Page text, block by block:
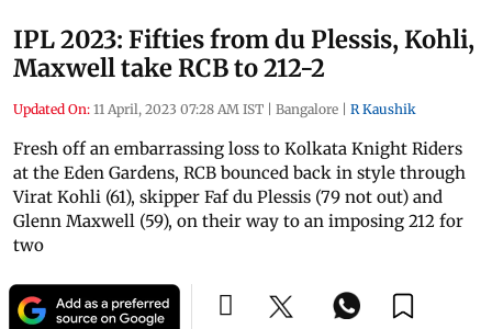
IPL 2023: Fifties from du Plessis, Kohli,
Maxwell take RCB to 212-2
Updated On: 11 April, 2023 07:28 AM IST | Bangalore | R Kaushik
Fresh off an embarrassing loss to Kolkata Knight Riders
at the Eden Gardens, RCB bounced back in style through
Virat Kohli (61), skipper Faf du Plessis (79 not out) and
Glenn Maxwell (59), on their way to an imposing 212 for
two